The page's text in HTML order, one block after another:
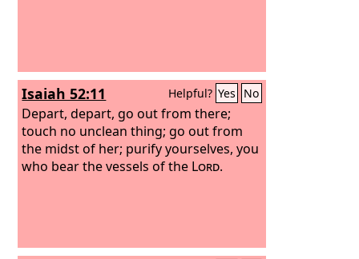
Isaiah 52:11 Helpful? Yes No
Depart, depart, go out from there;
touch no unclean thing; go out from
the midst of her; purify yourselves, you
who bear the vessels of the Lord.